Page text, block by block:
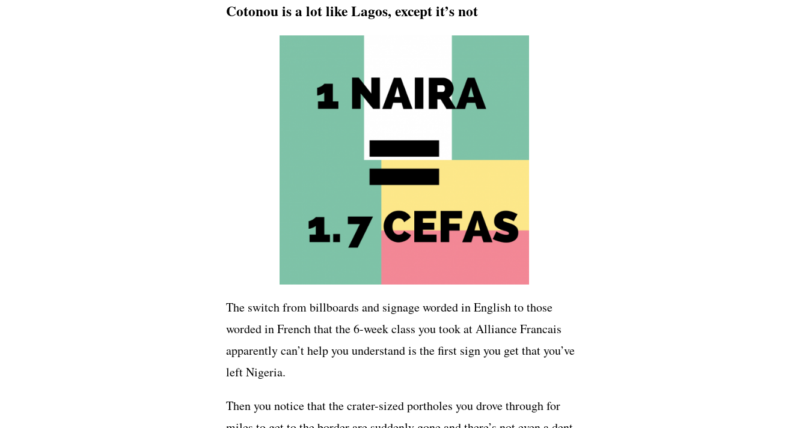
Cotonou is a lot like Lagos, except it’s not
The switch from billboards and signage worded in English to those
worded in French that the 6-week class you took at Alliance Francais
apparently can’t help you understand is the first sign you get that you’ve
left Nigeria.
Then you notice that the crater-sized portholes you drove through for